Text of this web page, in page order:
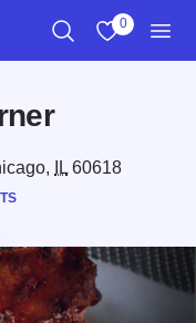
0
IL60618